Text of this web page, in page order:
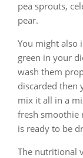
pea sprouts,
pear.
You might also
green in your
wash them
discarded then
mix it all in a
fresh smoothie
is ready to be
The nutritional